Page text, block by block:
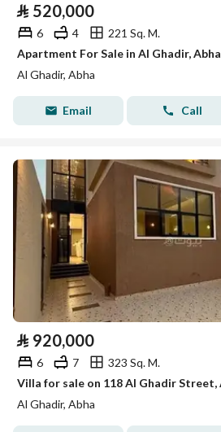
⃁ 520,000
6 4
221 Sq. M.
Apartment For Sale in Al Ghadir, Abha
Al Ghadir, Abha
Email Call
⃁ 920,000
6 7
323 Sq. M.
Al Ghadir, Abha